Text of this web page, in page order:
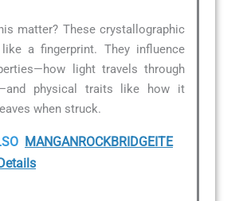
matter? These crystallographic
a fingerprint. They influence
light travels through
physical traits like how it
when struck.
MANGANROCKBRIDGEITE